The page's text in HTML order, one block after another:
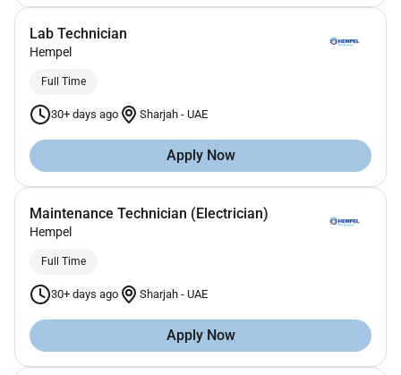
Lab Technician
Hempel
Full Time
30+ days ago Sharjah - UAE
Apply Now
Maintenance Technician (Electrician)
Hempel
Full Time
30+ days ago Sharjah - UAE
Apply Now